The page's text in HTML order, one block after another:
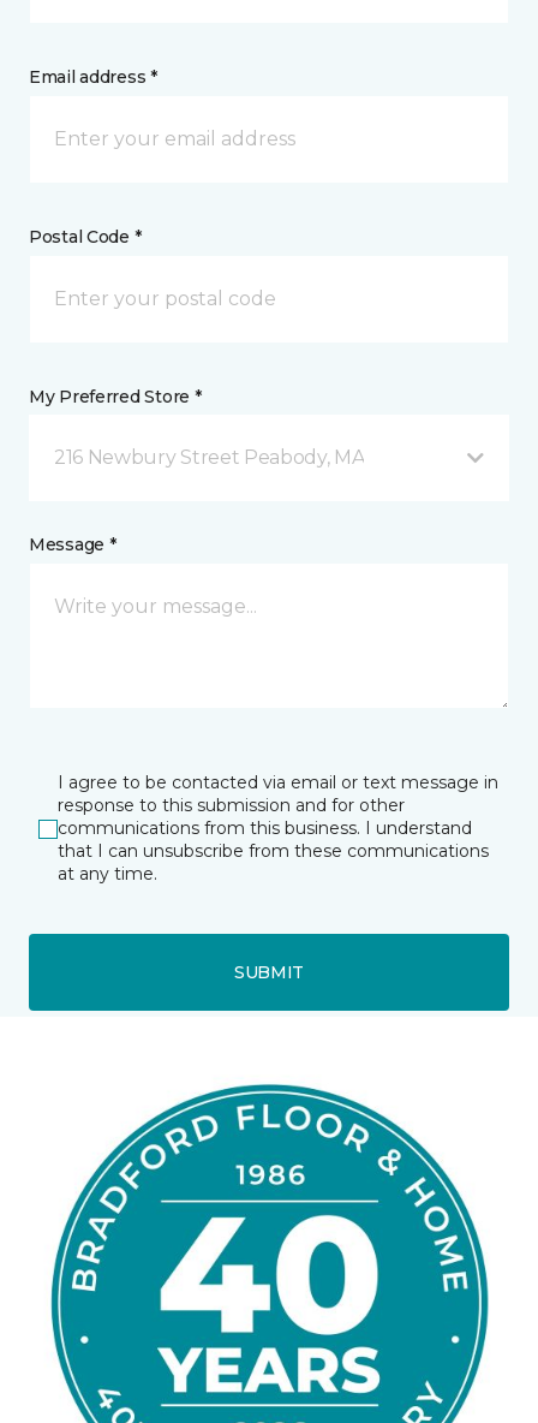
Email address *
Postal Code *
My Preferred Store *
216 Newbury Street Peabody, MA
Message *
I agree to be contacted via email or text message in
response to this submission and for other
communications from this business. I understand
that I can unsubscribe from these communications
at any time.
SUBMIT